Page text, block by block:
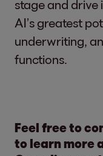
stage and drive
AI’s greatest
underwriting,
functions.
Feel free to
to learn more